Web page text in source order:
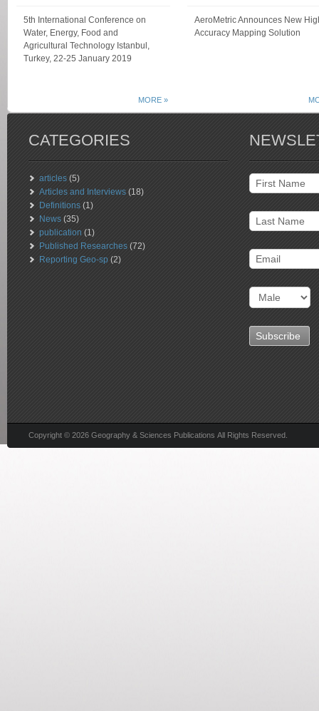
5th International Conference on
Water, Energy, Food and
Agricultural Technology Istanbul,
Turkey, 22-25 January 2019
AeroMetric Announces New
Accuracy Mapping Solution
MORE »
CATEGORIES
articles (5)
Articles and Interviews (18)
Definitions (1)
News (35)
publication (1)
Published Researches (72)
Reporting Geo-sp (2)
Copyright © 2026 Geography & Sciences Publications All Rights Reserved.